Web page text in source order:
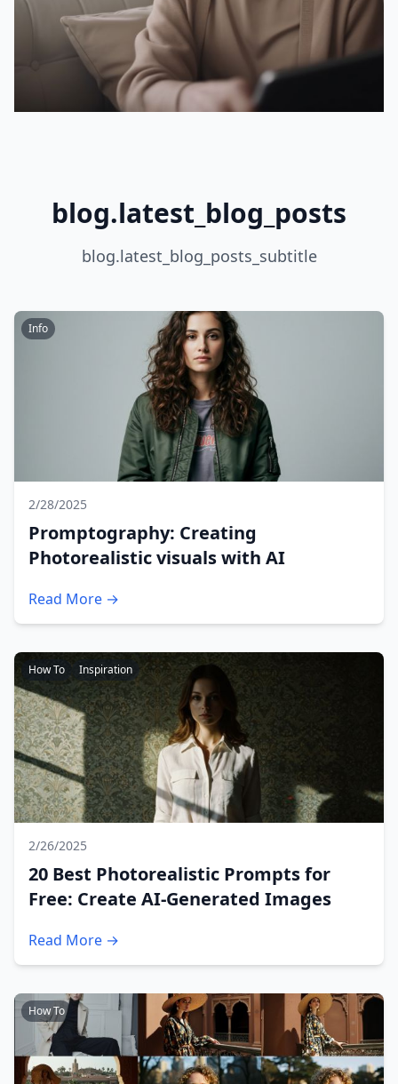
blog.latest_blog_posts
blog.latest_blog_posts_subtitle
Info
2/28/2025
Promptography: Creating
Photorealistic visuals with AI
Read More →
How To Inspiration
2/26/2025
20 Best Photorealistic Prompts for
Free: Create AI-Generated Images
Read More →
How To